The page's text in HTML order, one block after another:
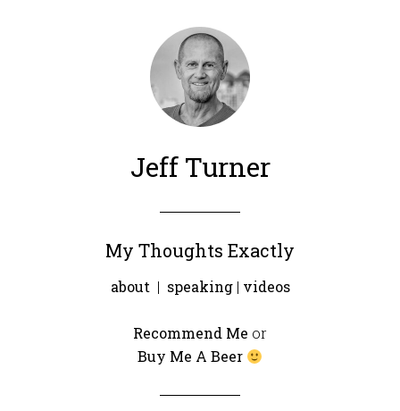
Jeff Turner
My Thoughts Exactly
about | speaking| videos
Recommend Me or
Buy Me A Beer